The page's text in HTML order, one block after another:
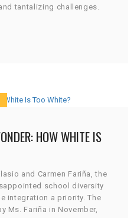
tantalizing challenges.
HOW WHITE IS
and Carmen Fariña, the
school diversity
integration a priority. The
Ms. Fariña in November,